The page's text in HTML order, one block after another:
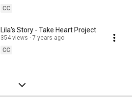
CC
Lila's Story - Take Heart Project
354 views
7 years ago
CC